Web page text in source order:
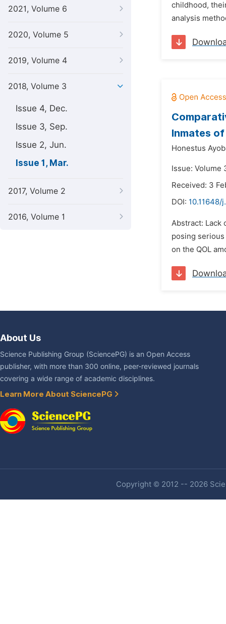
2021, Volume 6
2020, Volume 5
2019, Volume 4
2018, Volume 3
Issue 4, Dec.
Issue 3, Sep.
Issue 2, Jun.
Issue 1, Mar.
2017, Volume 2
2016, Volume 1
childhood,
analysis
Inmates
Honestus
Issue: Volume
Received: 3
DOI: 10.11648/
Abstract: Lack
posing
on the QOL
About Us
Science Publishing Group (SciencePG) is an Open Access
publisher, with more than 300 online, peer-reviewed journals
covering a wide range of academic disciplines.
Learn More About SciencePG
Copyright © 2012 -- 2026